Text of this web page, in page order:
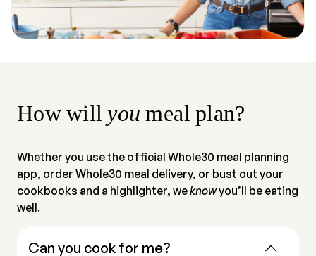
How willyou meal plan?
Whether you use the official Whole30 meal planning
app, order Whole30 meal delivery, or bust out your
cookbooks and a highlighter, weknowyou’ll be eating
well.
Can you cook for me?